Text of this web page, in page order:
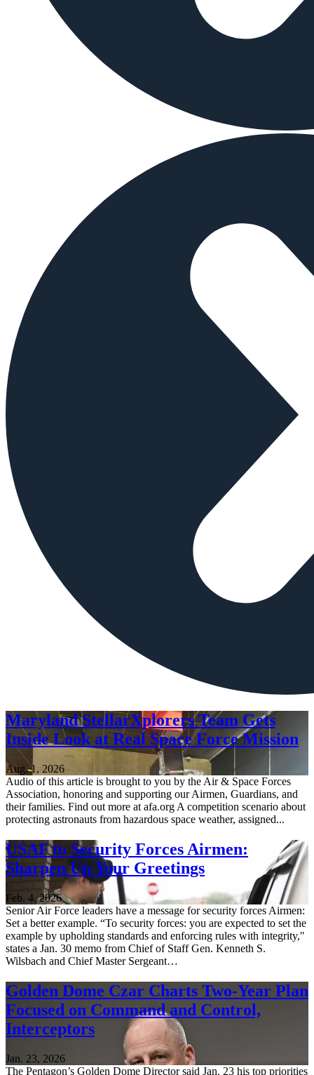
Maryland StellarXplorers Team Gets
Inside Look at Real Space Force Mission
Aug. 1, 2026
Audio of this article is brought to you by the Air & Space Forces
Association, honoring and supporting our Airmen, Guardians, and
their families. Find out more at afa.org A competition scenario about
protecting astronauts from hazardous space weather, assigned...
USAF to Security Forces Airmen:
Sharpen Up Your Greetings
Feb. 4, 2026
Senior Air Force leaders have a message for security forces Airmen:
Set a better example. “To security forces: you are expected to set the
example by upholding standards and enforcing rules with integrity,"
states a Jan. 30 memo from Chief of Staff Gen. Kenneth S.
Wilsbach and Chief Master Sergeant…
Golden Dome Czar Charts Two-Year Plan
Focused on Command and Control,
Interceptors
Jan. 23, 2026
The Pentagon’s Golden Dome Director said Jan. 23 his top priorities